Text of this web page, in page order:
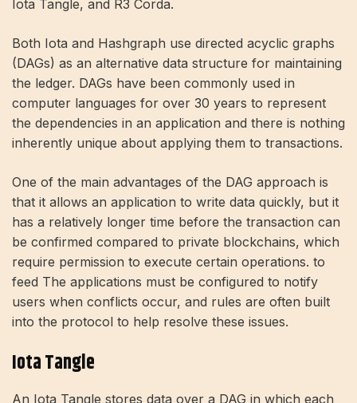
Iota Tangle, and R3 Corda.
Both Iota and Hashgraph use directed acyclic graphs
(DAGs) as an alternative data structure for maintaining
the ledger. DAGs have been commonly used in
computer languages ​​for over 30 years to represent
the dependencies in an application and there is nothing
inherently unique about applying them to transactions.
One of the main advantages of the DAG approach is
that it allows an application to write data quickly, but it
has a relatively longer time before the transaction can
be confirmed compared to private blockchains, which
require permission to execute certain operations. to
feed The applications must be configured to notify
users when conflicts occur, and rules are often built
into the protocol to help resolve these issues.
Iota Tangle
An Iota Tangle stores data over a DAG in which each